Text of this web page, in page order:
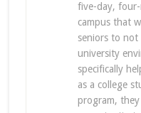
five-day,
campus that
seniors to
university
specifically
as a college
program,